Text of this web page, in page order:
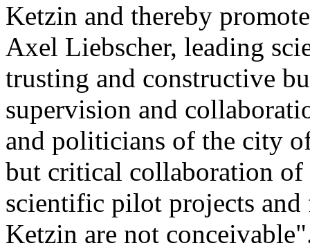
Ketzin and thereby
Axel Liebscher, leading
trusting and constructive
supervision and
and politicians of the city
but critical collaboration of
scientific pilot projects
Ketzin are not